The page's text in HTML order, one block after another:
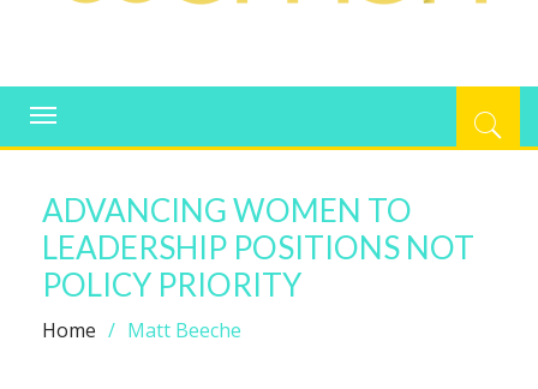
WOMAN.COM.AU
Toggle
navigation
ADVANCING WOMEN TO
LEADERSHIP POSITIONS NOT
POLICY PRIORITY
Home Matt Beeche